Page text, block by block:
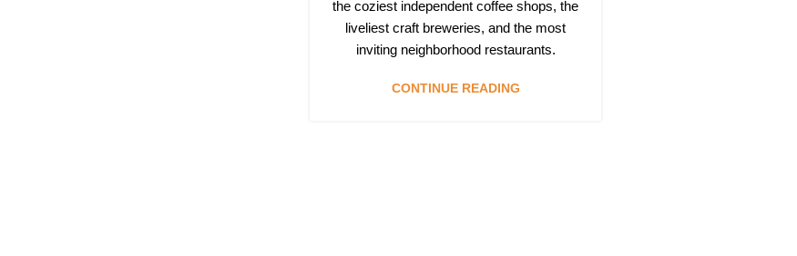
the coziest independent coffee shops, the
liveliest craft breweries, and the most
inviting neighborhood restaurants.
CONTINUE READING